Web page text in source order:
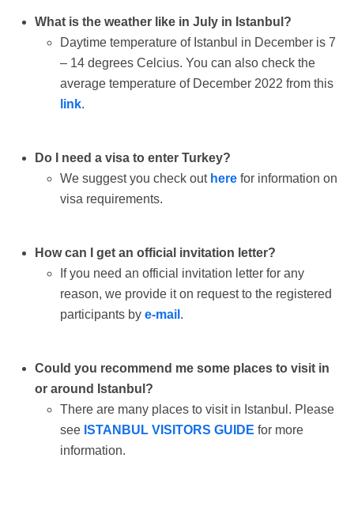
What is the weather like in July in Istanbul?
Daytime temperature of Istanbul in December is 7
– 14 degrees Celcius. You can also check the
average temperature of December 2022 from this
link.
Do I need a visa to enter Turkey?
We suggest you check out here for information on
visa requirements.
How can I get an official invitation letter?
If you need an official invitation letter for any
reason, we provide it on request to the registered
participants by e-mail .
Could you recommend me some places to visit in
or around Istanbul?
There are many places to visit in Istanbul. Please
see ISTANBUL VISITORS GUIDE for more
information.